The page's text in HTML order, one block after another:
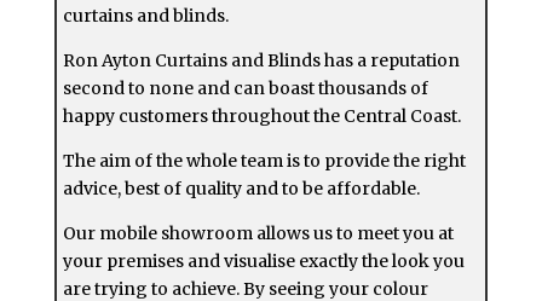
curtains and blinds.
Ron Ayton Curtains and Blinds has a reputation
second to none and can boast thousands of
happy customers throughout the Central Coast.
The aim of the whole team is to provide the right
advice, best of quality and to be affordable.
Our mobile showroom allows us to meet you at
your premises and visualise exactly the look you
are trying to achieve. By seeing your colour